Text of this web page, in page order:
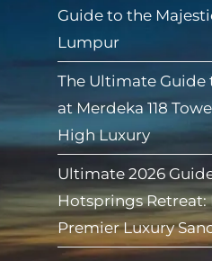
Guide to the
Lumpur
The Ultimate Guide
at Merdeka 118
High Luxury
Ultimate 2026
Hotsprings Retreat:
Premier Luxury